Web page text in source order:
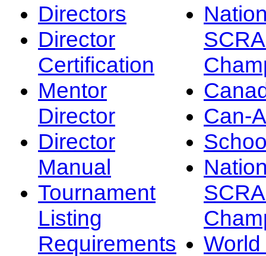
Directors
Director
Certification
Mentor
Director
Director
Manual
Tournament
Listing
Requirements
Can-